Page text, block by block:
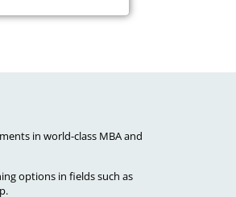
in world-class MBA and
options in fields such as